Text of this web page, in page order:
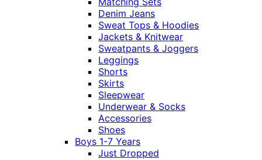
Denim Jeans
Sweat Tops & Hoodies
Jackets & Knitwear
Sweatpants & Joggers
Leggings
Shorts
Skirts
Sleepwear
Underwear & Socks
Accessories
Shoes
Boys 1-7 Years
Just Dropped